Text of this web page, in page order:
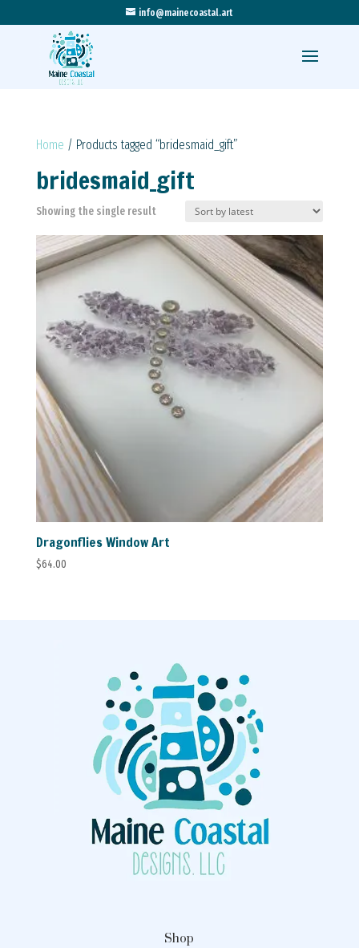
info@mainecoastal.art
Home / Products tagged “bridesmaid_gift”
bridesmaid_gift
Showing the single result
Dragonflies Window Art
$64.00
Shop